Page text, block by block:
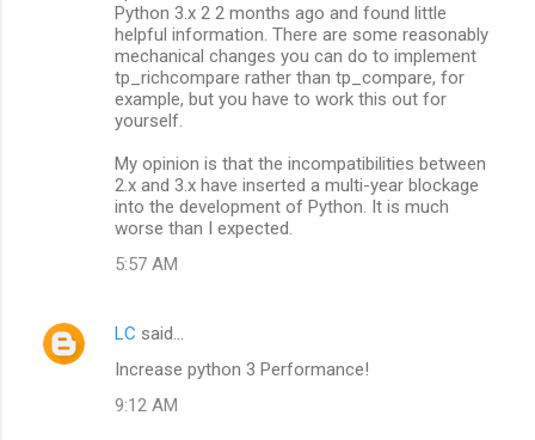
Python 3.x 2 2 months ago and found little
helpful information. There are some reasonably
mechanical changes you can do to implement
tp_richcompare rather than tp_compare, for
example, but you have to work this out for
yourself.
My opinion is that the incompatibilities between
2.x and 3.x have inserted a multi-year blockage
into the development of Python. It is much
worse than I expected.
5:57 AM
LC said…
Increase python 3 Performance!
9:12 AM